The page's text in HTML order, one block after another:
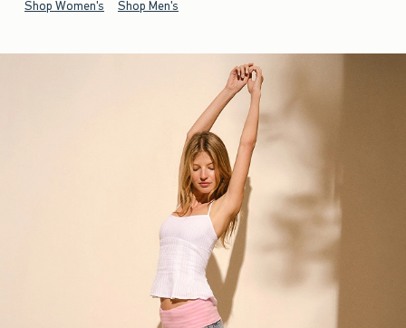
Shop Women's Shop Men's